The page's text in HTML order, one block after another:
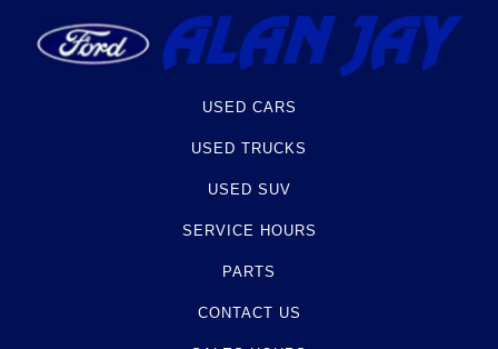
USED CARS
USED TRUCKS
USED SUV
SERVICE HOURS
PARTS
CONTACT US